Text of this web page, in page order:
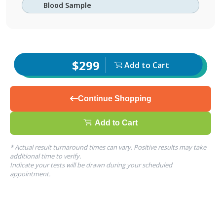
Blood Sample
$299 Add to Cart
Continue Shopping
Add to Cart
* Actual result turnaround times can vary. Positive results may take
additional time to verify.
Indicate your tests will be drawn during your scheduled
appointment.